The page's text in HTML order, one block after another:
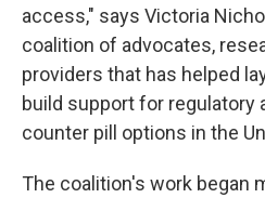
access," says Victoria
coalition of advocates,
providers that has helped
build support for regulatory
counter pill options in the
The coalition's work began